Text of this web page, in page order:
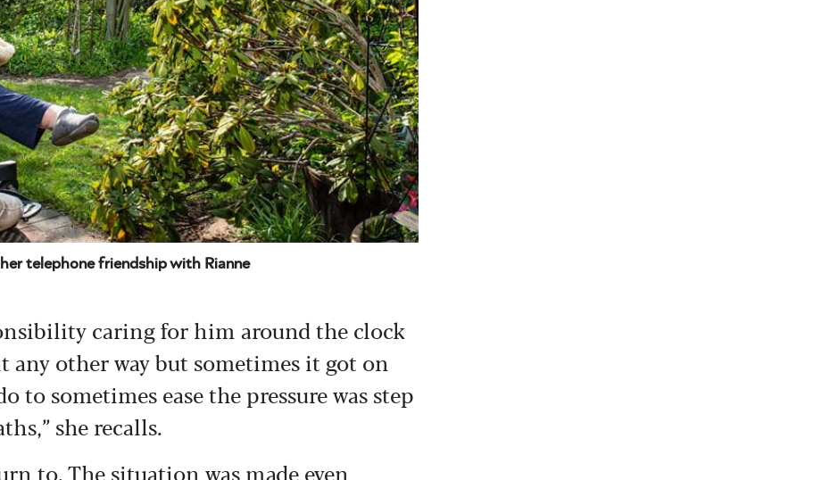
telephone friendship with Rianne
caring for him around the clock
any other way but sometimes it got on
sometimes ease the pressure was step
she recalls.
to. The situation was made even